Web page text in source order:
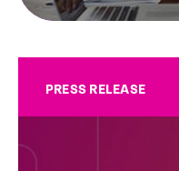
PRESS RELEASE